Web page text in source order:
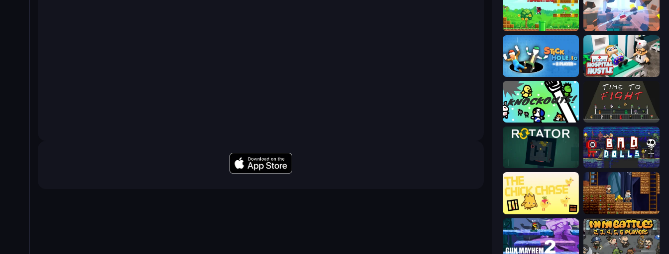
Super Robo - Adventure Cubic Rush
Stickhole.io Hospital Hustle
KNOCKOUTS! Time to Fight
Rotator Bad Dolls
The Chick Chase Miners' Adventure